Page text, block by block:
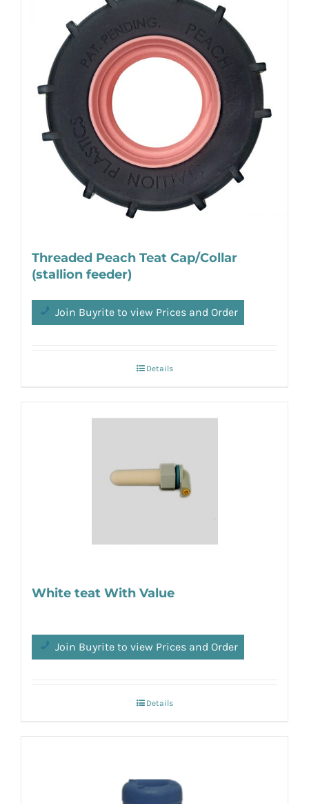
Threaded Peach Teat Cap/Collar
(stallion feeder)
Join Buyrite to view Prices and Order
Details
White teat With Value
Join Buyrite to view Prices and Order
Details